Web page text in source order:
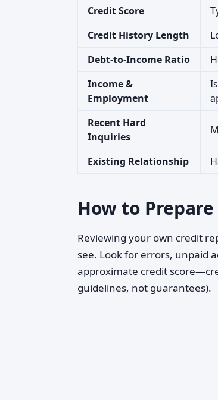
Credit Score
Credit History Length
Debt-to-Income Ratio
Income &
Employment
Recent Hard
Inquiries
Existing Relationship
How to
Reviewing your own credit
see. Look for errors, unpaid
approximate credit
guidelines, not guarantees).